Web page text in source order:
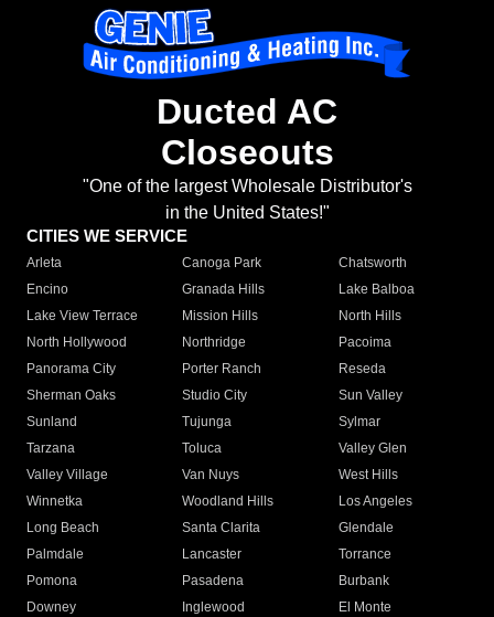
Ducted AC
Closeouts
"One of the largest Wholesale Distributor's
in the United States!"
CITIES WE SERVICE
Arleta Canoga Park
Chatsworth
Encino
Granada Hills
Lake Balboa
Lake View Terrace
Mission Hills
North Hills
North Hollywood
Northridge
Pacoima
Panorama City
Porter Ranch
Reseda
Sherman Oaks
Studio City
Sun Valley
Sunland
Tujunga
Sylmar
Tarzana
Toluca
Valley Glen
Valley Village
Van Nuys
West Hills
Winnetka
Woodland Hills
Los Angeles
Long Beach
Santa Clarita
Glendale
Palmdale
Lancaster
Torrance
Pomona
Pasadena
Burbank
Downey
Inglewood
El Monte